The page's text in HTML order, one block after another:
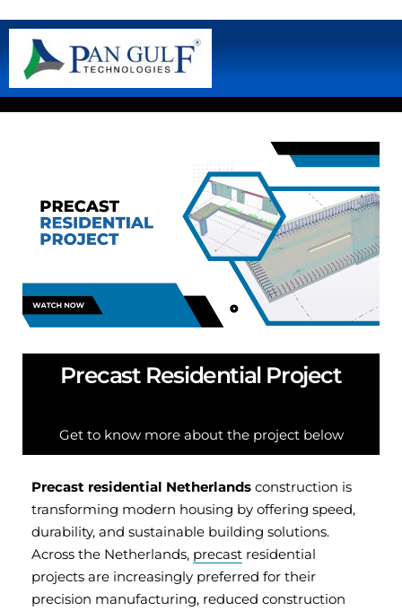
Precast Residential Project
Get to know more about the project below
Precast residential Netherlands construction is
transforming modern housing by offering speed,
durability, and sustainable building solutions.
Across the Netherlands, precast residential
projects are increasingly preferred for their
precision manufacturing, reduced construction